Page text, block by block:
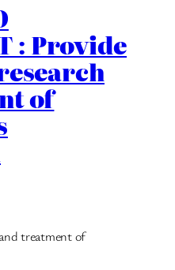
: Provide
of
treatment of